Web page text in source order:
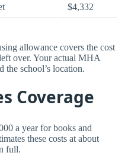
$4,332
allowance covers the cost
over. Your actual MHA
the school’s location.
Coverage
a year for books and
these costs at about
full.